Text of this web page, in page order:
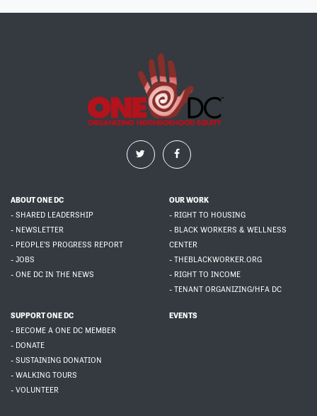
ABOUT ONE DC
- SHARED LEADERSHIP
- NEWSLETTER
- PEOPLE'S PROGRESS REPORT
- JOBS
- ONE DC IN THE NEWS
OUR WORK
- RIGHT TO HOUSING
- BLACK WORKERS & WELLNESS
CENTER
- THEBLACKWORKER.ORG
- RIGHT TO INCOME
- TENANT ORGANIZING/HFA DC
SUPPORT ONE DC
- BECOME A ONE DC MEMBER
- DONATE
- SUSTAINING DONATION
- WALKING TOURS
- VOLUNTEER
EVENTS